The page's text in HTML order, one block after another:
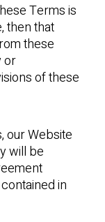
Terms is
then that
these
or
of these
our Website
will be
in